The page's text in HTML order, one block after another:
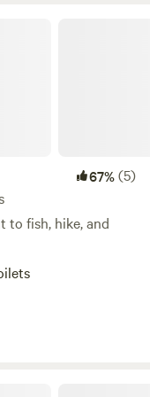
67%(5)
to fish, hike, and